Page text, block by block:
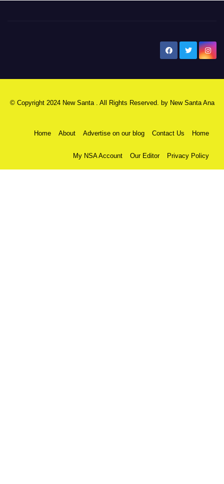
© Copyright 2024 New Santa . All Rights Reserved. by New Santa Ana
Home About Advertise on our blog Contact Us Home
My NSA Account Our Editor Privacy Policy